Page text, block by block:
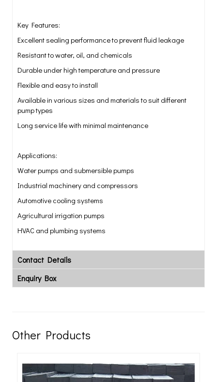
Key Features:
Excellent sealing performance to prevent fluid leakage
Resistant to water, oil, and chemicals
Durable under high temperature and pressure
Flexible and easy to install
Available in various sizes and materials to suit different
pump types
Long service life with minimal maintenance
Applications:
Water pumps and submersible pumps
Industrial machinery and compressors
Automotive cooling systems
Agricultural irrigation pumps
HVAC and plumbing systems
Contact Details
Enquiry Box
Other Products